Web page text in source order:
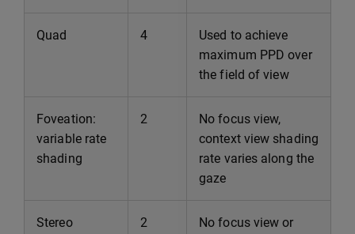
Quad 4
Used to achieve
maximum PPD over
the field of view
Foveation:
variable rate
shading
2
No focus view,
context view shading
rate varies along the
gaze
Stereo 2
No focus view or